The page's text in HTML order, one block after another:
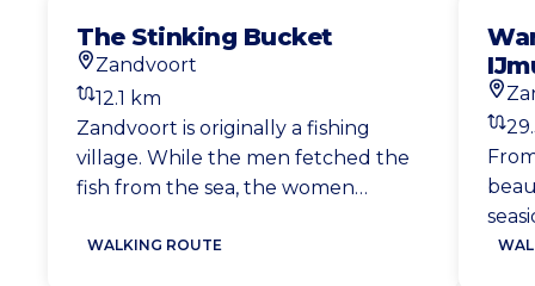
The Stinking Bucket
Start location
Zandvoort
Distance
12.1 km
Zandvoort is originally a fishing
village. While the men fetched the
fish from the sea, the women
heavy basket full of fish. Here they
WALKING ROUTE